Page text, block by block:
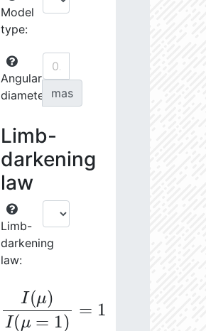
Model
type:
Angular
diameter: mas
Limb-
darkening
law
Limb-
darkening
law:
)I(μ=